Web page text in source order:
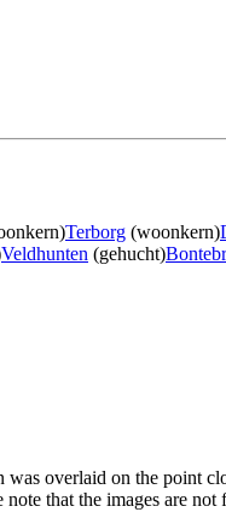
Terborg (woonkern)
Veldhunten (gehucht)
overlaid on the point
that the images are